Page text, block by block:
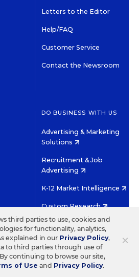
Letters to the Editor
Help/FAQ
Customer Service
Contact the Newsroom
DO BUSINESS WITH US
Advertising & Marketing
Solutions
Recruitment & Job
Advertising
K-12 Market Intelligence
Custom Research
IN EDUCATION, INC.
TWITTERINSTAGRAM
YOUTUBEFACEBOOK
×
third parties to use, cookies and
for functionality, analytics,
explained in our Privacy Policy,
to third parties through use of
continuing to browse our site,
of Use and Privacy Policy.